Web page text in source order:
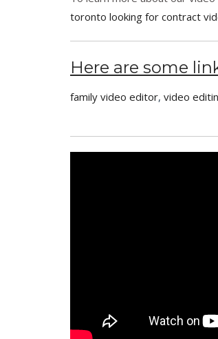
toronto looking for contract
Here are some
family video editor, video